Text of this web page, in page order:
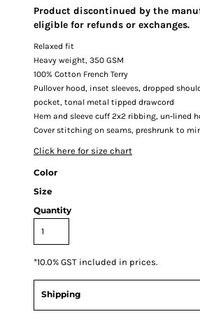
Product discontinued by the
eligible for refunds or exchanges.
Relaxed fit
Heavy weight, 350 GSM
100% Cotton French Terry
Pullover hood, inset sleeves, dropped
pocket, tonal metal tipped drawcord
Hem and sleeve cuff 2x2 ribbing, un-lined
Cover stitching on seams, preshrunk to
Click here for size chart
Color
Size
Quantity
*10.0% GST included in prices.
Shipping